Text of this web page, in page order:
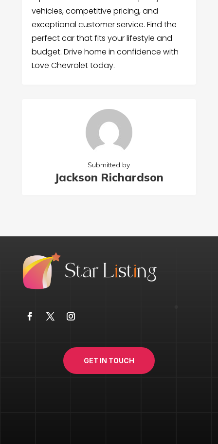
vehicles, competitive pricing, and
exceptional customer service. Find the
perfect car that fits your lifestyle and
budget. Drive home in confidence with
Love Chevrolet today.
Submitted by
Jackson Richardson
GET IN TOUCH